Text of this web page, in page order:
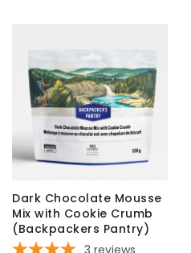
Dark Chocolate Mousse
Mix with Cookie Crumb
(Backpackers Pantry)